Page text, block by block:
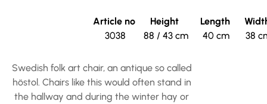
Article no
3038
Height
88 / 43 cm
Length
40 cm
38
Swedish folk art chair, an antique so called
höstol. Chairs like this would often stand in
the hallway and during the winter hay or